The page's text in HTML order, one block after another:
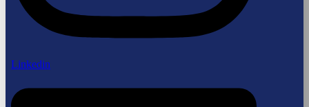
Linkedin